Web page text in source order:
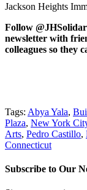
Jackson Heights
Follow
newsletter with
colleagues so they
Tags: Abya Yala,
Plaza, New York
Arts, Pedro Castillo,
Connecticut
Subscribe to Our